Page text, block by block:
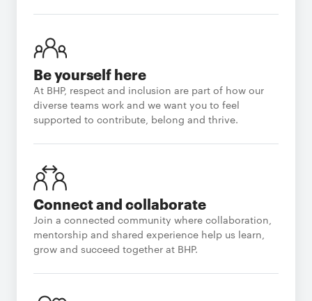
Be yourself here
At BHP, respect and inclusion are part of how our
diverse teams work and we want you to feel
supported to contribute, belong and thrive.
Connect and collaborate
Join a connected community where collaboration,
mentorship and shared experience help us learn,
grow and succeed together at BHP.